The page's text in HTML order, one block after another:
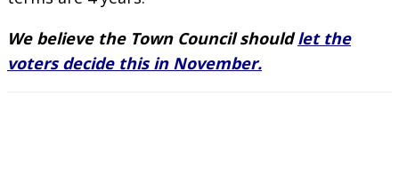
We believe the Town Council shouldlet the
voters decide this in November.